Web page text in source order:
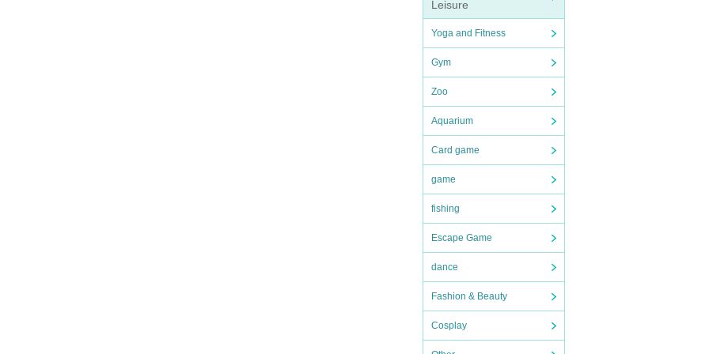
Leisure
Yoga and Fitness
Gym
Zoo
Aquarium
Card game
game
fishing
Escape Game
dance
Fashion & Beauty
Cosplay